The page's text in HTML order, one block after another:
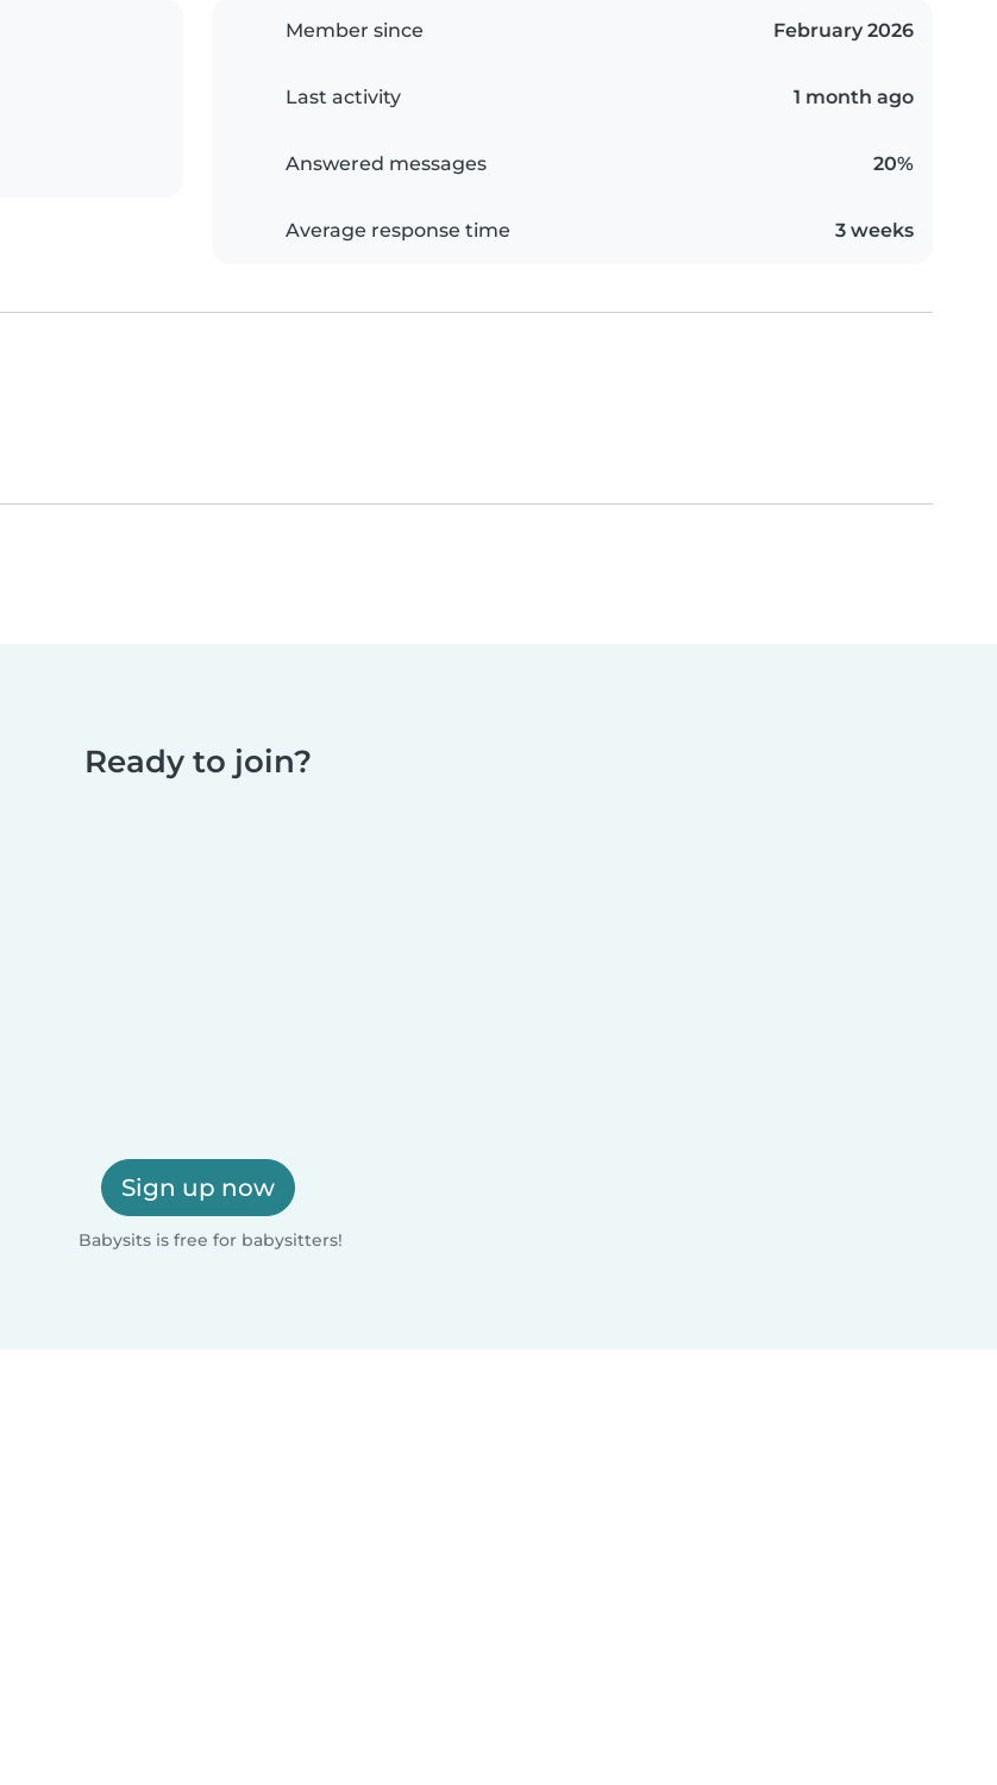
Member since February 2026
Last activity 1 month ago
Answered messages 20%
Average response time 3 weeks
Ready to join?
Sign up now
Babysits is free for babysitters!